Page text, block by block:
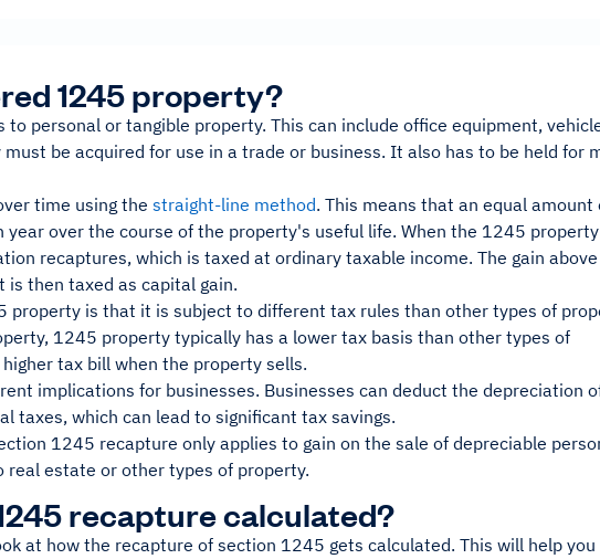
1245 property?
personal or tangible property. This can include office equipment,
be acquired for use in a trade or business. It also has to be held for
time using the straight-line method. This means that an equal amount
year over the course of the property's useful life. When the 1245 property
recaptures, which is taxed at ordinary taxable income. The gain
then taxed as capital gain.
property is that it is subject to different tax rules than other types of
1245 property typically has a lower tax basis than other types of
tax bill when the property sells.
implications for businesses. Businesses can deduct the depreciation
taxes, which can lead to significant tax savings.
1245 recapture only applies to gain on the sale of depreciable
real estate or other types of property.
recapture calculated?
at how the recapture of section 1245 gets calculated. This will help you